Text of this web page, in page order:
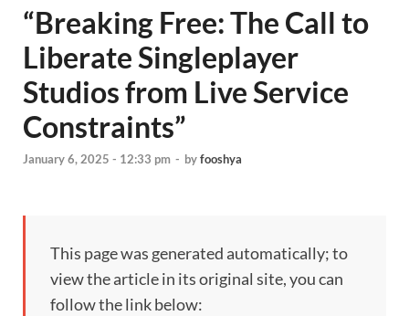
“Breaking Free: The Call to
Liberate Singleplayer
Studios from Live Service
Constraints”
January 6, 2025 - 12:33 pm - byfooshya
This page was generated automatically; to
view the article in its original site, you can
follow the link below: